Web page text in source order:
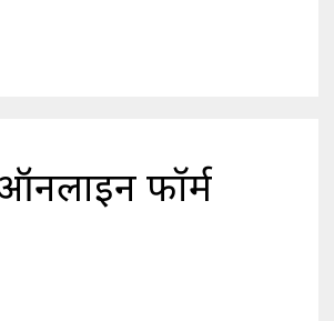
फॉर्म